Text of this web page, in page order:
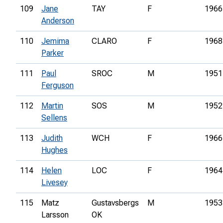
109
Jane
Anderson
TAY F 1966
110
Jemima
Parker
CLARO F 1968
111
Paul
Ferguson
SROC M 1951
112
Martin
Sellens
SOS M 1952
113
Judith
Hughes
WCH F 1966
114
Helen
Livesey
LOC F 1964
115
Matz
Larsson
Gustavsbergs
OK
M 1953